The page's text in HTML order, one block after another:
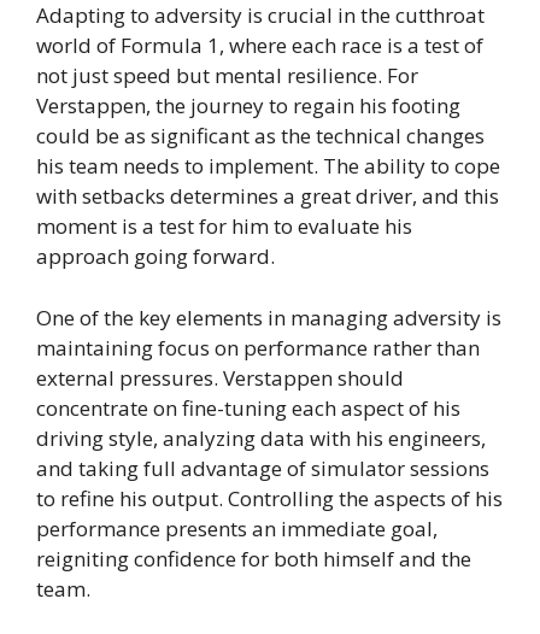
Adapting to adversity is crucial in the cutthroat
world of Formula 1, where each race is a test of
not just speed but mental resilience. For
Verstappen, the journey to regain his footing
could be as significant as the technical changes
his team needs to implement. The ability to cope
with setbacks determines a great driver, and this
moment is a test for him to evaluate his
approach going forward.
One of the key elements in managing adversity is
maintaining focus on performance rather than
external pressures. Verstappen should
concentrate on fine-tuning each aspect of his
driving style, analyzing data with his engineers,
and taking full advantage of simulator sessions
to refine his output. Controlling the aspects of his
performance presents an immediate goal,
reigniting confidence for both himself and the
team.